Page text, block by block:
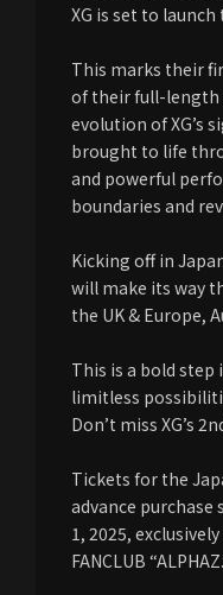
XG is set to
This marks their
of their full-length
evolution of XG’s
brought to life
and powerful
boundaries and
Kicking off in
will make its way
the UK & Europe,
This is a bold
limitless
Don’t miss XG’s
Tickets for the
advance
1, 2025,
FANCLUB